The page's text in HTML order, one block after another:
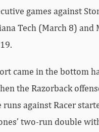
games against
Tech (March 8) and
came in the bottom
the Razorback
against Racer
two-run double